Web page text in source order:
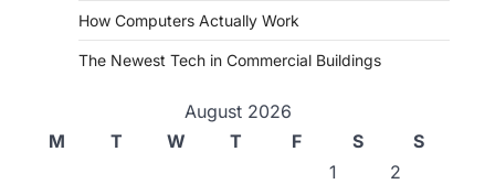
How Computers Actually Work
The Newest Tech in Commercial Buildings
August 2026
M
T W T F S
S
1
2